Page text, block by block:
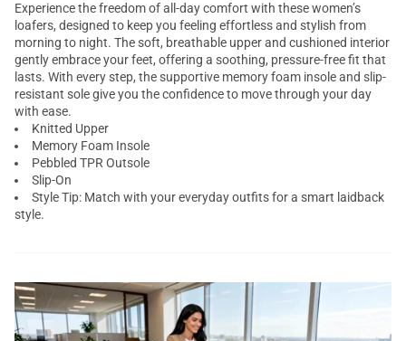
Experience the freedom of all-day comfort with these women’s
loafers, designed to keep you feeling effortless and stylish from
morning to night. The soft, breathable upper and cushioned interior
gently embrace your feet, offering a soothing, pressure-free fit that
lasts. With every step, the supportive memory foam insole and slip-
resistant sole give you the confidence to move through your day
with ease.
Knitted Upper
Memory Foam Insole
Pebbled TPR Outsole
Slip-On
Style Tip: Match with your everyday outfits for a smart laidback
style.